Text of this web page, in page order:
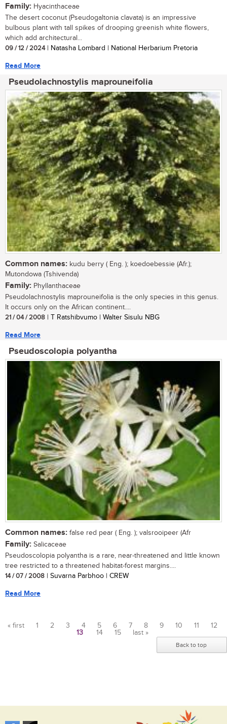
Family: Hyacinthaceae
The desert coconut (Pseudogaltonia clavata) is an impressive
bulbous plant with tall spikes of drooping greenish white flowers,
which add architectural...
09 / 12 / 2024| Natasha Lombard | National Herbarium Pretoria
Read More
Pseudolachnostylis maprouneifolia
Common names: kudu berry ( Eng. ); koedoebessie (Afr.);
Mutondowa (Tshivenda)
Family: Phyllanthaceae
Pseudolachnostylis maprouneifolia is the only species in this genus.
It occurs only on the African continent....
21 / 04 / 2008 | T Ratshibvumo | Walter Sisulu NBG
Read More
Pseudoscolopia polyantha
Common names: false red pear ( Eng. ); valsrooipeer (Afr
Family: Salicaceae
Pseudoscolopia polyantha is a rare, near-threatened and little known
tree restricted to a threatened habitat-forest margins....
14 / 07 / 2008 | Suvarna Parbhoo | CREW
Read More
« first 1 2 3 4 5 6 7 8 9 10 11
12
13
14 15 last »
Back to top